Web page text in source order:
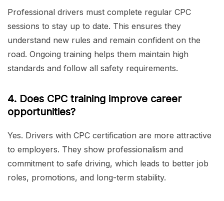
Professional drivers must complete regular CPC
sessions to stay up to date. This ensures they
understand new rules and remain confident on the
road. Ongoing training helps them maintain high
standards and follow all safety requirements.
4. Does CPC training improve career
opportunities?
Yes. Drivers with CPC certification are more attractive
to employers. They show professionalism and
commitment to safe driving, which leads to better job
roles, promotions, and long-term stability.